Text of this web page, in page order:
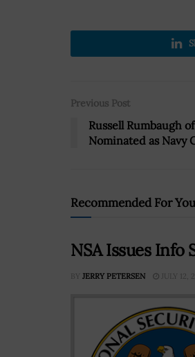
Previous Post
Russell Rumbaugh
Nominated as Navy
Recommended For You
NSA Issues Info
BY JERRY PETERSEN JULY 12,